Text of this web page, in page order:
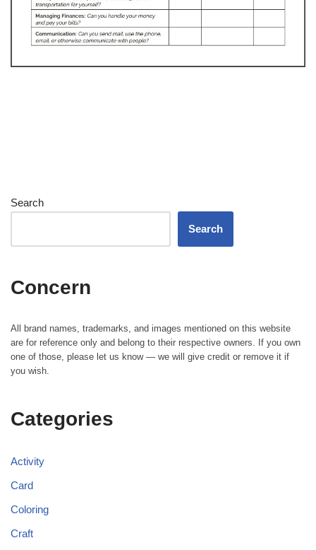
Search
Search
Concern
All brand names, trademarks, and images mentioned on this website
are for reference only and belong to their respective owners. If you own
one of those, please let us know — we will give credit or remove it if
you wish.
Categories
Activity
Card
Coloring
Craft